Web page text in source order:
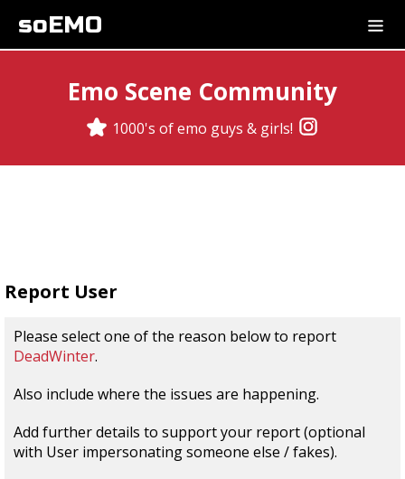
soEMO
Emo Scene Community
1000's of emo guys & girls!
Report User
Please select one of the reason below to report
DeadWinter.
Also include where the issues are happening.
Add further details to support your report (optional
with User impersonating someone else / fakes).